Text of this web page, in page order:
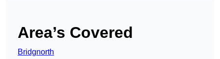
Area’s Covered
Bridgnorth